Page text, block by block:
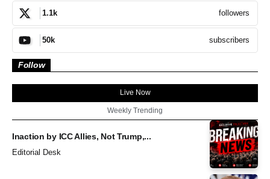
1.1k followers
50k subscribers
Follow
Live Now
Weekly Trending
Inaction by ICC Allies, Not Trump,...
Editorial Desk